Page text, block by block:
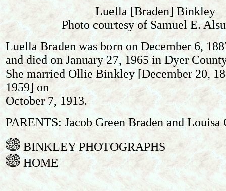
Luella [Braden] Binkley
Photo courtesy of Samuel E.
Luella Braden was born on December 6,
and died on January 27, 1965 in Dyer
She married Ollie Binkley [December 20,
1959] on
October 7, 1913.
PARENTS: Jacob Green Braden and Louisa
BINKLEY PHOTOGRAPHS
HOME